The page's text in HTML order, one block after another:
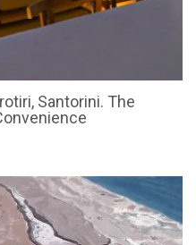
Santorini. The